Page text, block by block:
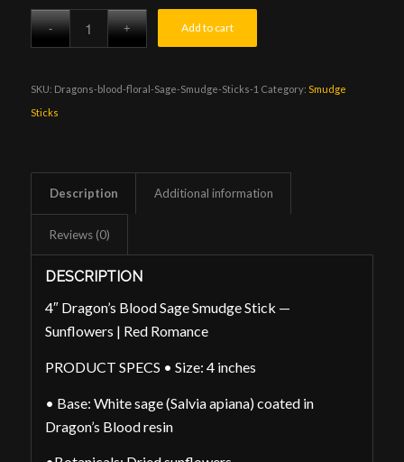
$10.00. $8.00.
Add to cart
SKU: Dragons-blood-floral-Sage-Smudge-Sticks-1 Category: Smudge
Sticks
Description Additional information
Reviews (0)
DESCRIPTION
4″ Dragon’s Blood Sage Smudge Stick —
Sunflowers | Red Romance
PRODUCT SPECS • Size: 4 inches
• Base: White sage (Salvia apiana) coated in
Dragon’s Blood resin